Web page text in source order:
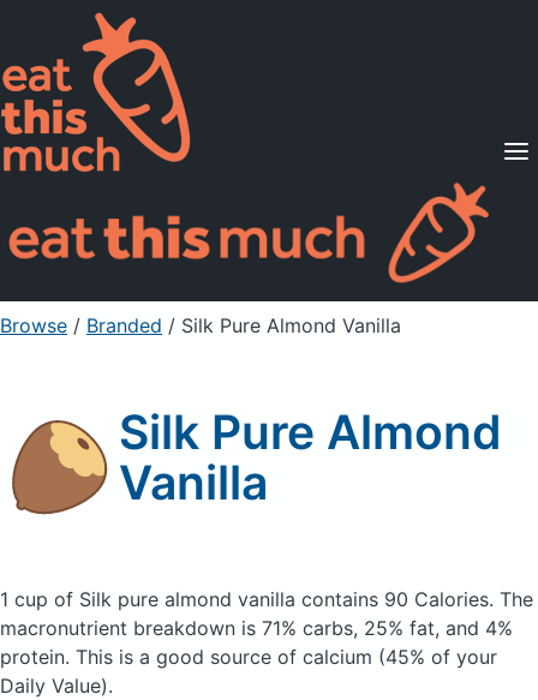
Supported Diets
Pricing
For Professionals
Sign Up Already a member? Sign in
Browse / Branded / Silk Pure Almond Vanilla
Silk Pure Almond
Vanilla
1 cup of Silk pure almond vanilla contains 90 Calories. The
macronutrient breakdown is 71% carbs, 25% fat, and 4%
protein. This is a good source of calcium (45% of your
Daily Value).